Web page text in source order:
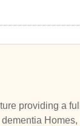
providing a
Homes,